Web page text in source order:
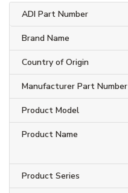
ADI Part Number
Brand Name
Country of Origin
Manufacturer Part Number
Product Model
Product Name
Product Series